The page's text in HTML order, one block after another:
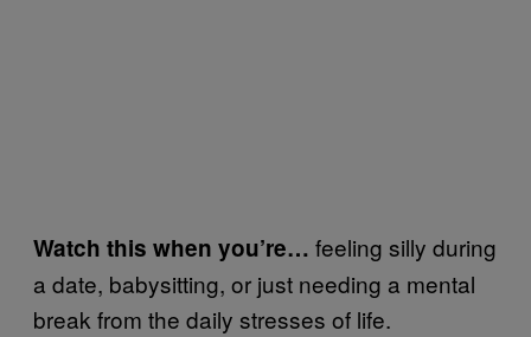
Watch this when you’re… feeling silly during
a date, babysitting, or just needing a mental
break from the daily stresses of life.